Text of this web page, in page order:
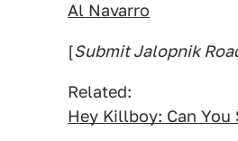
Al Navarro
[Submit Jalopnik
Related:
Hey Killboy: Can